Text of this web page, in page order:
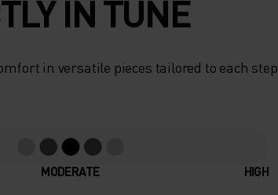
IN TUNE
in versatile pieces tailored to each step.
MODERATE HIGH